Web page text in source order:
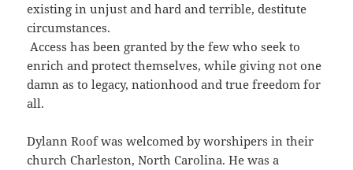
existing in unjust and hard and terrible, destitute
circumstances.
Access has been granted by the few who seek to
enrich and protect themselves, while giving not one
damn as to legacy, nationhood and true freedom for
all.
Dylann Roof was welcomed by worshipers in their
church Charleston, North Carolina. He was a